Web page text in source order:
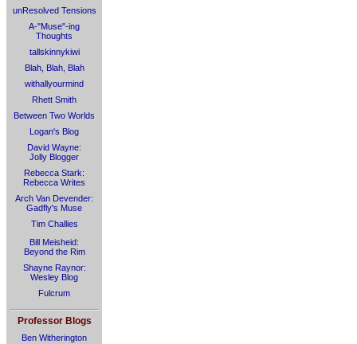
unResolved Tensions
A-"Muse"-ing
Thoughts
tallskinnykiwi
Blah, Blah, Blah
withallyourmind
Rhett Smith
Between Two Worlds
Logan's Blog
David Wayne:
Jolly Blogger
Rebecca Stark:
Rebecca Writes
Arch Van Devender:
Gadfly's Muse
Tim Challies
Bill Meisheid:
Beyond the Rim
Shayne Raynor:
Wesley Blog
Fulcrum
Professor Blogs
Ben Witherington